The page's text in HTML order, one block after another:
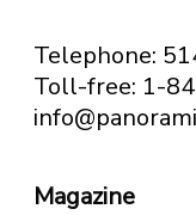
Telephone:
Toll-free: 1-
Magazine